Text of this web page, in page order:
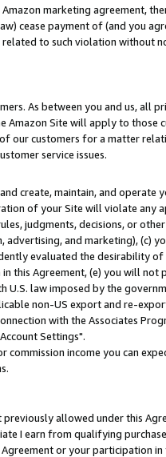
marketing agreement,
cease payment of (and you
to such violation without
As between you and us, all
Site will apply to those
our customers for a matter
service issues.
create, maintain, and operate
of your Site will violate any
judgments, decisions, or
and marketing), (c)
evaluated the desirability
Agreement, (e) you will not
law imposed by the
non-US export and re-
with the Associates
Settings".
income you can
allowed under this
I earn from qualifying
or your participation